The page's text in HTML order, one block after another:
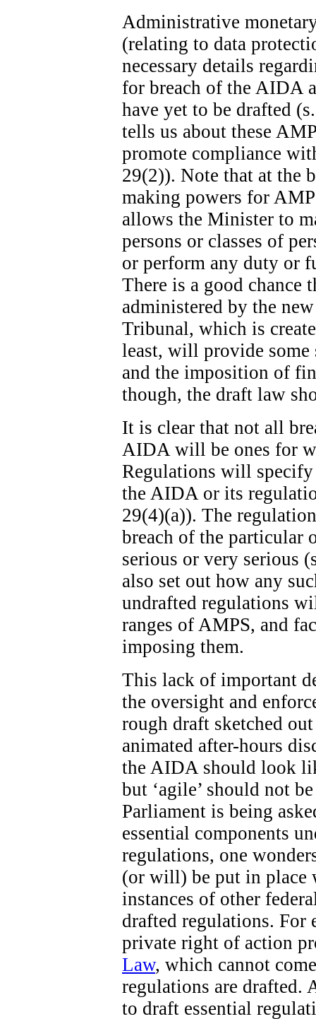
Administrative
(relating to data
necessary details
for breach of the AIDA
have yet to be drafted
tells us about these
promote compliance
29(2)). Note that at the
making powers for
allows the Minister to
persons or classes of
or perform any duty or
There is a good
administered by the
Tribunal, which is
least, will provide some
and the imposition of
though, the draft law
It is clear that not all
AIDA will be ones for
Regulations will
the AIDA or its
29(4)(a)). The
breach of the particular
serious or very serious
also set out how any
undrafted regulations
ranges of AMPS, and
imposing them.
This lack of important
the oversight and
rough draft sketched
animated after-hours
the AIDA should look
but ‘agile’ should not
Parliament is being
essential components
regulations, one
(or will) be put in place
instances of other
drafted regulations.
private right of action
Law, which cannot
regulations are drafted.
to draft essential